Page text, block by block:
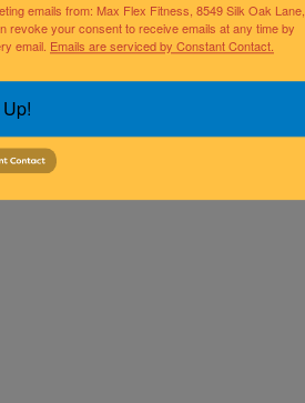
emails from: Max Flex Fitness, 8549 Silk Oak Lane,
revoke your consent to receive emails at any time by
email. Emails are serviced by Constant Contact.